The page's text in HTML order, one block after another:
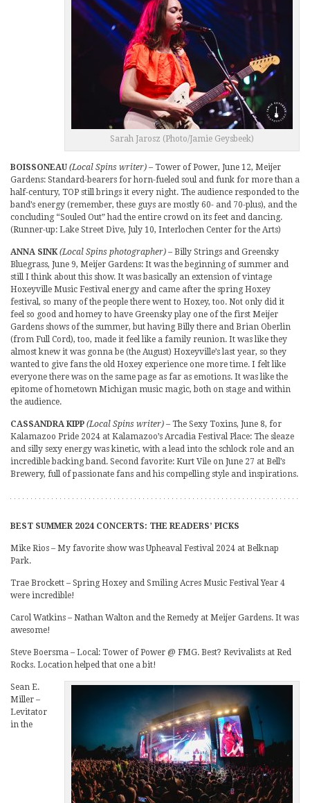
Sarah Jarosz (Photo/Jamie Geysbeek)
BOISSONEAU (Local Spins writer) – Tower of Power, June 12, Meijer
Gardens: Standard-bearers for horn-fueled soul and funk for more than a
half-century, TOP still brings it every night. The audience responded to the
band’s energy (remember, these guys are mostly 60- and 70-plus), and the
concluding “Souled Out” had the entire crowd on its feet and dancing.
(Runner-up: Lake Street Dive, July 10, Interlochen Center for the Arts)
ANNA SINK (Local Spins photographer) – Billy Strings and Greensky
Bluegrass, June 9, Meijer Gardens: It was the beginning of summer and
still I think about this show. It was basically an extension of vintage
Hoxeyville Music Festival energy and came after the spring Hoxey
festival, so many of the people there went to Hoxey, too. Not only did it
feel so good and homey to have Greensky play one of the first Meijer
Gardens shows of the summer, but having Billy there and Brian Oberlin
(from Full Cord), too, made it feel like a family reunion. It was like they
almost knew it was gonna be (the August) Hoxeyville’s last year, so they
wanted to give fans the old Hoxey experience one more time. I felt like
everyone there was on the same page as far as emotions. It was like the
epitome of hometown Michigan music magic, both on stage and within
the audience.
CASSANDRA KIPP (Local Spins writer) – The Sexy Toxins, June 8, for
Kalamazoo Pride 2024 at Kalamazoo’s Arcadia Festival Place: The sleaze
and silly sexy energy was kinetic, with a lead into the schlock role and an
incredible backing band. Second favorite: Kurt Vile on June 27 at Bell’s
Brewery, full of passionate fans and his compelling style and inspirations.
BEST SUMMER 2024 CONCERTS: THE READERS’ PICKS
Mike Rios – My favorite show was Upheaval Festival 2024 at Belknap
Park.
Trae Brockett – Spring Hoxey and Smiling Acres Music Festival Year 4
were incredible!
Carol Watkins – Nathan Walton and the Remedy at Meijer Gardens. It was
awesome!
Steve Boersma – Local: Tower of Power @ FMG. Best? Revivalists at Red
Rocks. Location helped that one a bit!
Sean E.
Miller –
Levitator
in the